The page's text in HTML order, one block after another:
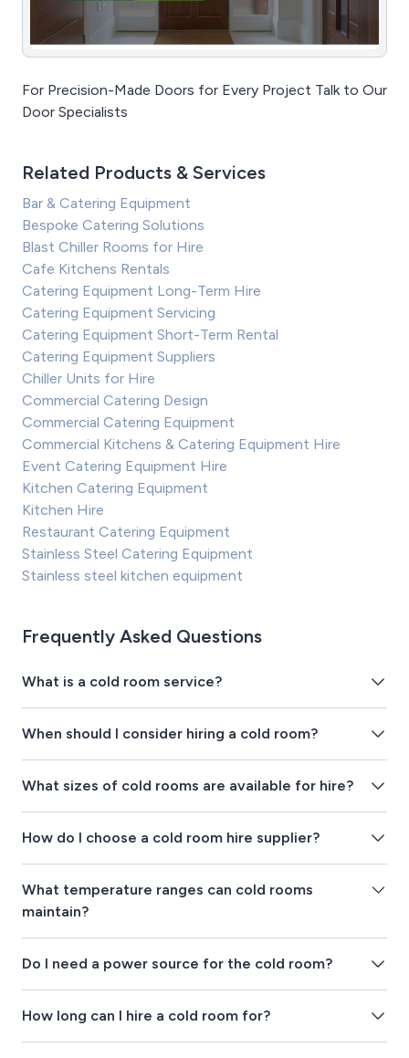
For Precision-Made Doors for Every Project Talk to Our
Door Specialists
Related Products & Services
Bar & Catering Equipment
Bespoke Catering Solutions
Blast Chiller Rooms for Hire
Cafe Kitchens Rentals
Catering Equipment Long-Term Hire
Catering Equipment Servicing
Catering Equipment Short-Term Rental
Catering Equipment Suppliers
Chiller Units for Hire
Commercial Catering Design
Commercial Catering Equipment
Commercial Kitchens & Catering Equipment Hire
Event Catering Equipment Hire
Kitchen Catering Equipment
Kitchen Hire
Restaurant Catering Equipment
Stainless Steel Catering Equipment
Stainless steel kitchen equipment
Frequently Asked Questions
What is a cold room service?
When should I consider hiring a cold room?
What sizes of cold rooms are available for hire?
How do I choose a cold room hire supplier?
What temperature ranges can cold rooms
maintain?
Do I need a power source for the cold room?
How long can I hire a cold room for?